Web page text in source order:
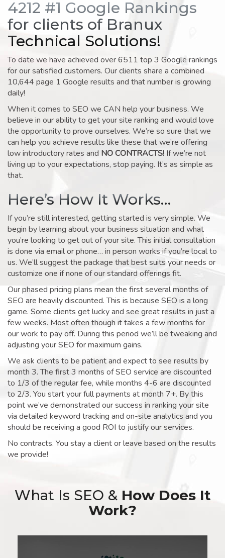
4212 #1 Google Rankings
for clients of Branux
Technical Solutions!
To date we have achieved over 6511 top 3 Google rankings
for our satisfied customers. Our clients share a combined
10,644 page 1 Google results and that number is growing
daily!
When it comes to SEO we CAN help your business. We
believe in our ability to get your site ranking and would love
the opportunity to prove ourselves. We’re so sure that we
can help you achieve results like these that we’re offering
low introductory rates and NO CONTRACTS! If we’re not
living up to your expectations, stop paying. It’s as simple as
that.
Here’s How It Works…
If you’re still interested, getting started is very simple. We
begin by learning about your business situation and what
you’re looking to get out of your site. This initial consultation
is done via email or phone… in person works if you’re local to
us. We’ll suggest the package that best suits your needs or
customize one if none of our standard offerings fit.
Our phased pricing plans mean the first several months of
SEO are heavily discounted. This is because SEO is a long
game. Some clients get lucky and see great results in just a
few weeks. Most often though it takes a few months for
our work to pay off. During this period we’ll be tweaking and
adjusting your SEO for maximum gains.
We ask clients to be patient and expect to see results by
month 3. The first 3 months of SEO service are discounted
to 1/3 of the regular fee, while months 4-6 are discounted
to 2/3. You start your full payments at month 7+. By this
point we’ve demonstrated our success in ranking your site
via detailed keyword tracking and on-site analytics and you
should be receiving a good ROI to justify our services.
No contracts. You stay a client or leave based on the results
we provide!
What Is SEO & How Does It
Work?